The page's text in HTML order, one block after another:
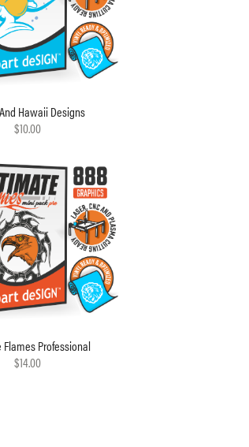
Hawaii Designs
$10.00
Professional
$14.00